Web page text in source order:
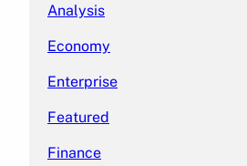
Analysis
Economy
Enterprise
Featured
Finance